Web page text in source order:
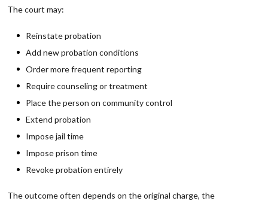
The court may:
Reinstate probation
Add new probation conditions
Order more frequent reporting
Require counseling or treatment
Place the person on community control
Extend probation
Impose jail time
Impose prison time
Revoke probation entirely
The outcome often depends on the original charge, the